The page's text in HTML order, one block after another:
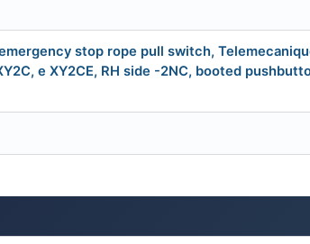
stop rope pull switch,
e XY2CE, RH side -2NC, booted